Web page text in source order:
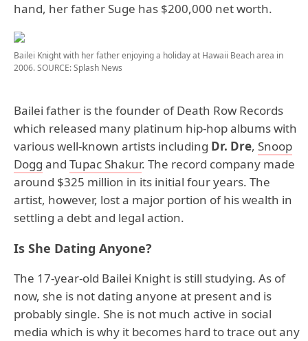
hand, her father Suge has $200,000 net worth.
Bailei Knight with her father enjoying a holiday at Hawaii Beach area in
2006.SOURCE: Splash News
Bailei father is the founder of Death Row Records
which released many platinum hip-hop albums with
various well-known artists including Dr. Dre, Snoop
Dogg and Tupac Shakur. The record company made
around $325 million in its initial four years. The
artist, however, lost a major portion of his wealth in
settling a debt and legal action.
Is She Dating Anyone?
The 17-year-old Bailei Knight is still studying. As of
now, she is not dating anyone at present and is
probably single. She is not much active in social
media which is why it becomes hard to trace out any